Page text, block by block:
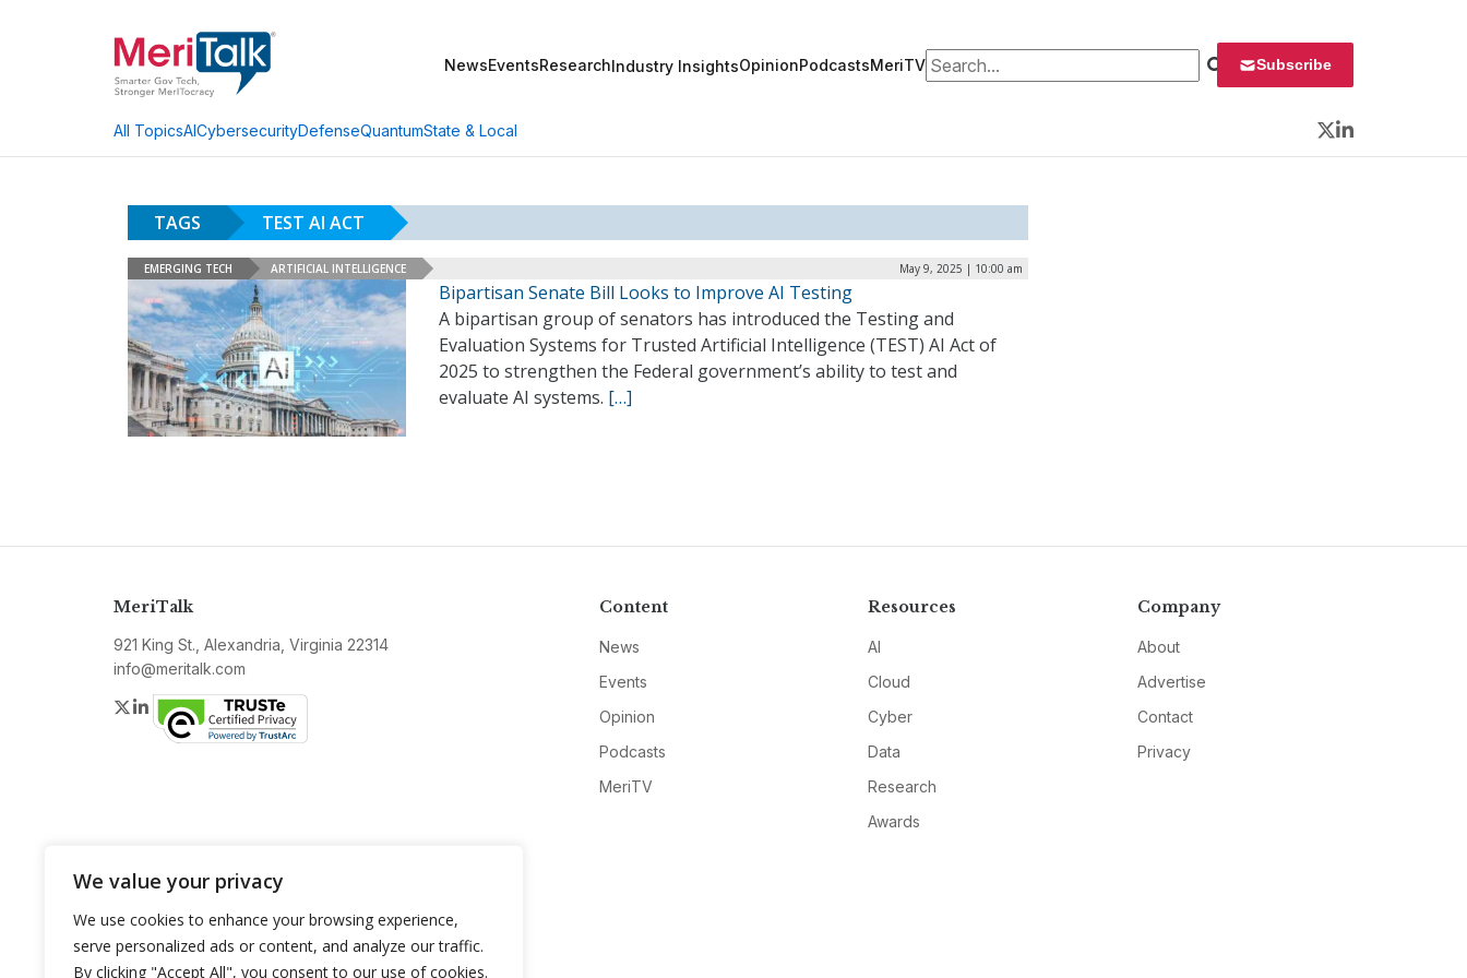
We value your privacy
We use cookies to enhance your browsing experience,
serve personalized ads or content, and analyze our traffic.
By clicking "Accept All", you consent to our use of cookies.
NewsEventsResearchIndustry InsightsOpinionPodcastsMeriTVSearch for: Subscribe
All TopicsAICybersecurityDefenseQuantumState & Local
Twitter
LinkedIn
TAGS TEST AI ACT
EMERGING TECH ARTIFICIAL INTELLIGENCE May 9, 2025 | 10:00 am
Bipartisan Senate Bill Looks to Improve AI Testing
A bipartisan group of senators has introduced the Testing and
Evaluation Systems for Trusted Artificial Intelligence (TEST) AI Act of
2025 to strengthen the Federal government’s ability to test and
evaluate AI systems. […]
MeriTalk
921 King St., Alexandria, Virginia 22314
info@meritalk.com
Twitter
LinkedIn
Content
News
Events
Opinion
Podcasts
MeriTV
Resources
AI
Cloud
Cyber
Data
Research
Awards
Company
About
Advertise
Contact
Privacy